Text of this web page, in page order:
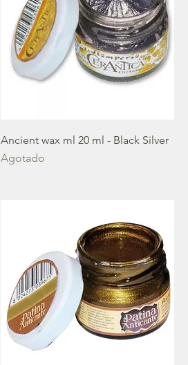
Ancient wax ml 20 ml - Black Silver
Agotado